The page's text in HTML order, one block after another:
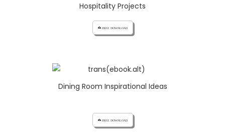
Hospitality Projects
cloud_download FREE DOWNLOAD
Dining Room Inspirational Ideas
cloud_download FREE DOWNLOAD